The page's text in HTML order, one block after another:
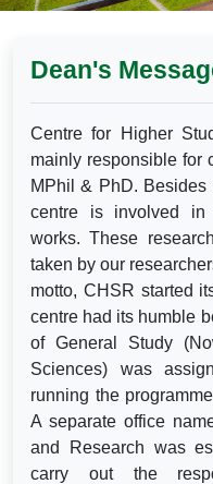
Dean's
Centre for Higher
mainly responsible for
MPhil & PhD. Besides
centre is involved in
works. These
taken by our
motto, CHSR started
centre had its humble
of General Study
Sciences) was
running the
A separate office
and Research was
carry out the